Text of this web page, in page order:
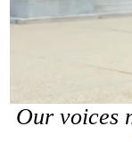
Our voices